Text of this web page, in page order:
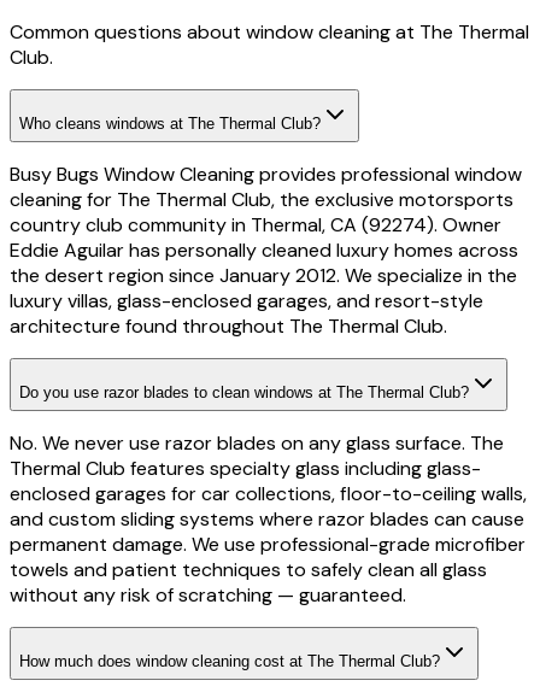
Common questions about window cleaning at The Thermal
Club.
Who cleans windows at The Thermal Club?
Busy Bugs Window Cleaning provides professional window
cleaning for The Thermal Club, the exclusive motorsports
country club community in Thermal, CA (92274). Owner
Eddie Aguilar has personally cleaned luxury homes across
the desert region since January 2012. We specialize in the
luxury villas, glass-enclosed garages, and resort-style
architecture found throughout The Thermal Club.
Do you use razor blades to clean windows at The Thermal Club?
No. We never use razor blades on any glass surface. The
Thermal Club features specialty glass including glass-
enclosed garages for car collections, floor-to-ceiling walls,
and custom sliding systems where razor blades can cause
permanent damage. We use professional-grade microfiber
towels and patient techniques to safely clean all glass
without any risk of scratching — guaranteed.
How much does window cleaning cost at The Thermal Club?